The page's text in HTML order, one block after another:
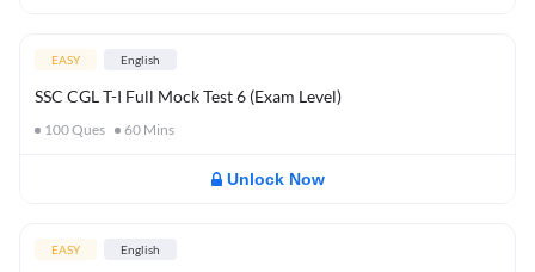
EASY English
SSC CGL T-I Full Mock Test 6 (Exam Level)
100Ques 60 Mins
Unlock Now
EASY English